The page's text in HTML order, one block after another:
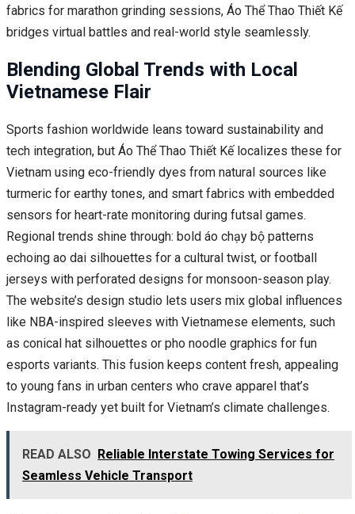
fabrics for marathon grinding sessions, Áo Thể Thao Thiết Kế
bridges virtual battles and real-world style seamlessly.
Blending Global Trends with Local
Vietnamese Flair
Sports fashion worldwide leans toward sustainability and
tech integration, but Áo Thể Thao Thiết Kế localizes these for
Vietnam using eco-friendly dyes from natural sources like
turmeric for earthy tones, and smart fabrics with embedded
sensors for heart-rate monitoring during futsal games.
Regional trends shine through: bold áo chạy bộ patterns
echoing ao dai silhouettes for a cultural twist, or football
jerseys with perforated designs for monsoon-season play.
The website’s design studio lets users mix global influences
like NBA-inspired sleeves with Vietnamese elements, such
as conical hat silhouettes or pho noodle graphics for fun
esports variants. This fusion keeps content fresh, appealing
to young fans in urban centers who crave apparel that’s
Instagram-ready yet built for Vietnam’s climate challenges.
READ ALSO
Reliable Interstate Towing Services for
Seamless Vehicle Transport